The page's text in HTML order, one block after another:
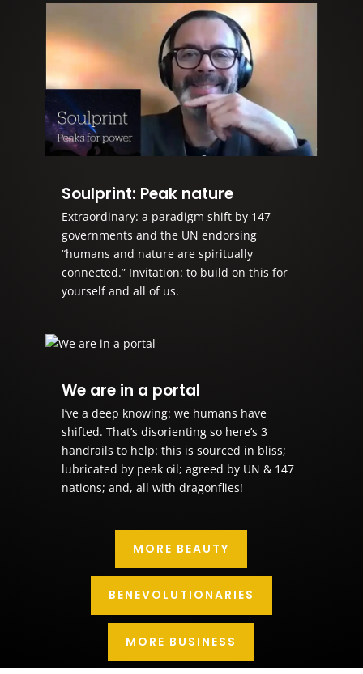
Soulprint: Peak nature
Extraordinary: a paradigm shift by 147
governments and the UN endorsing
“humans and nature are spiritually
connected.” Invitation: to build on this for
yourself and all of us.
We are in a portal
I’ve a deep knowing: we humans have
shifted. That’s disorienting so here’s 3
handrails to help: this is sourced in bliss;
lubricated by peak oil; agreed by UN & 147
nations; and, all with dragonflies!
MORE BEAUTY
BENEVOLUTIONARIES
MORE BUSINESS